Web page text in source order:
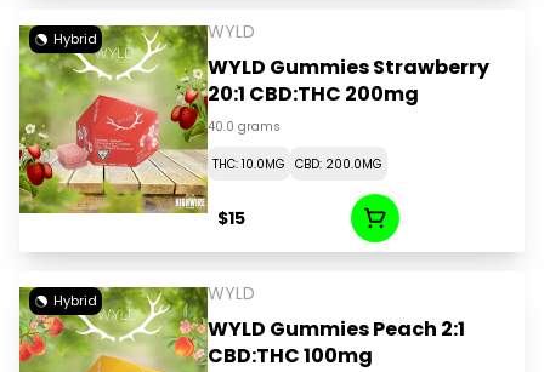
Hybrid WYLD
WYLD Gummies Strawberry
20:1 CBD:THC 200mg
40.0 grams
THC: 10.0MG CBD: 200.0MG
$15
Hybrid WYLD
WYLD Gummies Peach 2:1
CBD:THC 100mg